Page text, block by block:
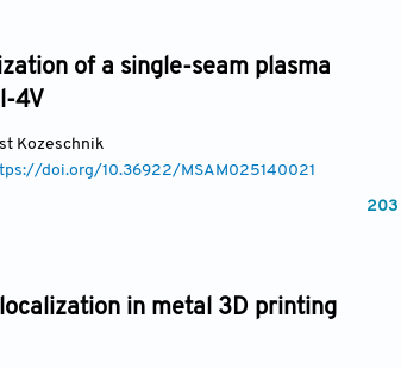
of a single-seam plasma
4V
Kozeschnik
doi.org/10.36922/MSAM025140021
203
in metal 3D printing